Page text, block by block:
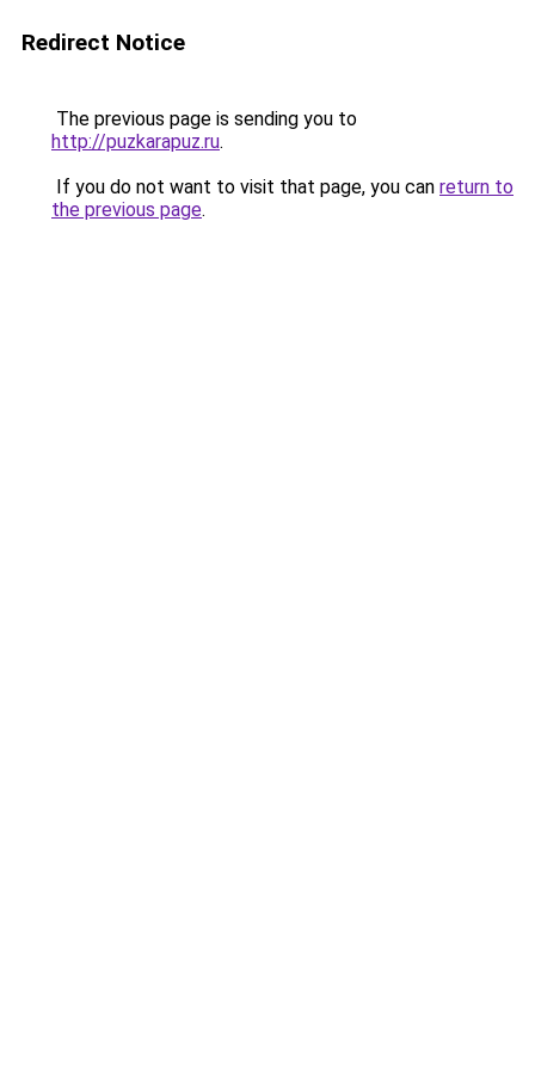
Redirect Notice
The previous page is sending you to
http://puzkarapuz.ru.
If you do not want to visit that page, you can return to
the previous page.